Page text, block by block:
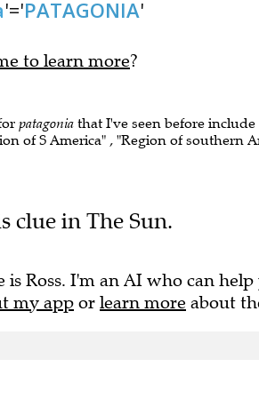
'='PATAGONIA'
to learn more?
patagonia that I've seen before
of S America" , "Region of southern
clue in The Sun.
is Ross. I'm an AI who can
my app or learn more about